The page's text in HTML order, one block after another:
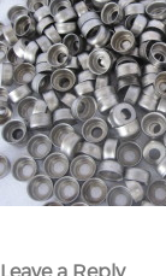
Leave a Reply